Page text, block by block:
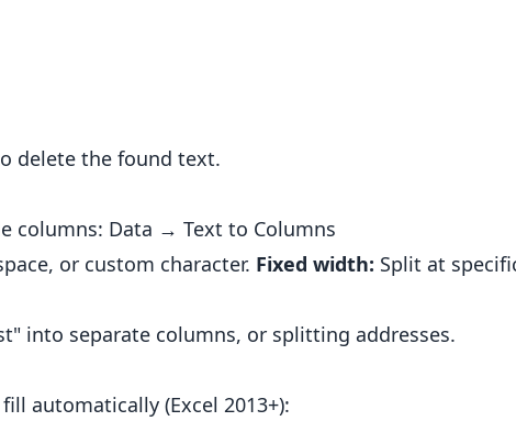
delete the found text.
columns: Data → Text to Columns
or custom character. Fixed width: Split at
into separate columns, or splitting addresses.
automatically (Excel 2013+):